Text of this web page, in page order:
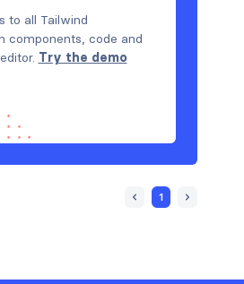
to all Tailwind
components, code and
Try the demo
1